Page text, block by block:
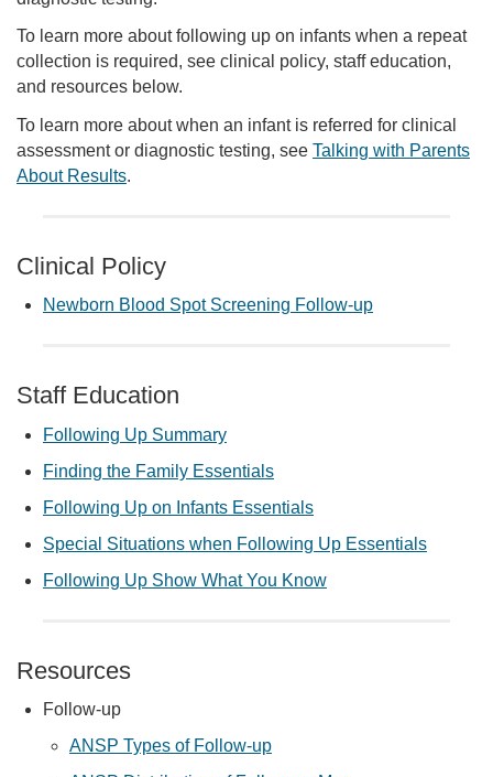
To learn more about following up on infants when a repeat
collection is required, see clinical policy, staff education,
and resources below.
To learn more about when an infant is referred for clinical
assessment or diagnostic testing, see Talking with Parents
About Results.
Clinical Policy
Newborn Blood Spot Screening Follow-up
Staff Education
Following Up Summary
Finding the Family Essentials
Following Up on Infants Essentials
Special Situations when Following Up Essentials
Following Up Show What You Know
Resources
Follow-up
ANSP Types of Follow-up